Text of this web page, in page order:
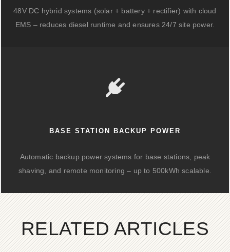
48V DC hybrid systems (solar + battery + rectifier) with cloud
EMS – reduces diesel runtime and ensures 24/7 site power.
BASE STATION BACKUP POWER
Automatic backup power systems for base stations, peak
shaving, and remote monitoring – up to 500kWh scalable.
RELATED ARTICLES